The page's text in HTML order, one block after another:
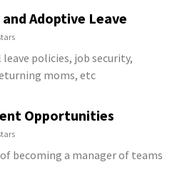
Adoptive Leave
policies, job security,
moms, etc
Opportunities
of becoming a manager of teams